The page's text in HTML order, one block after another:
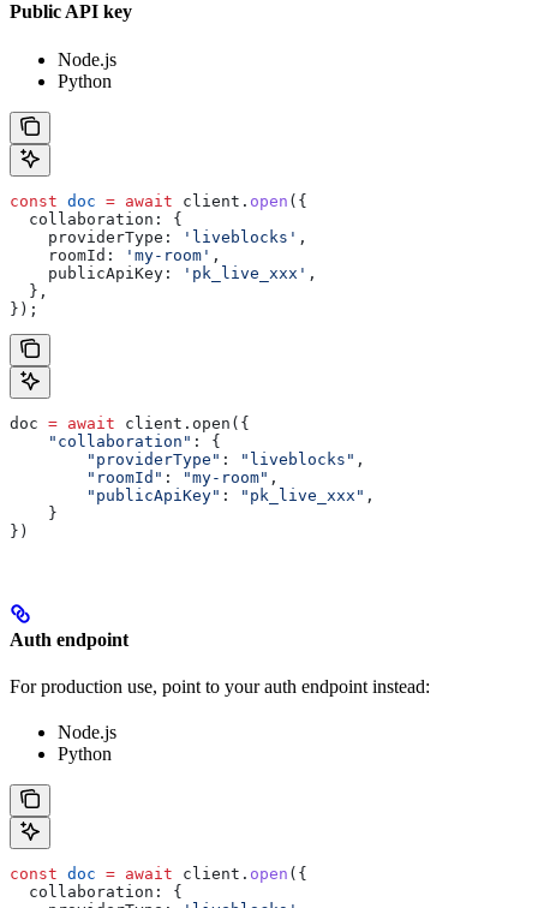
Public API key
Node.js
Python
const doc = await client . open ({
  collaboration:
{
    providerType:
'liveblocks' ,
    roomId:
'my-room' ,
    publicApiKey:
'pk_live_xxx' ,
  },
});
doc = await client.open({
    "collaboration"
: {
        "providerType"
: "liveblocks" ,
        "roomId"
: "my-room" ,
        "publicApiKey"
: "pk_live_xxx" ,
    }
})
Auth endpoint
For production use, point to your auth endpoint instead:
Node.js
Python
const doc = await client . open ({
  collaboration:
{